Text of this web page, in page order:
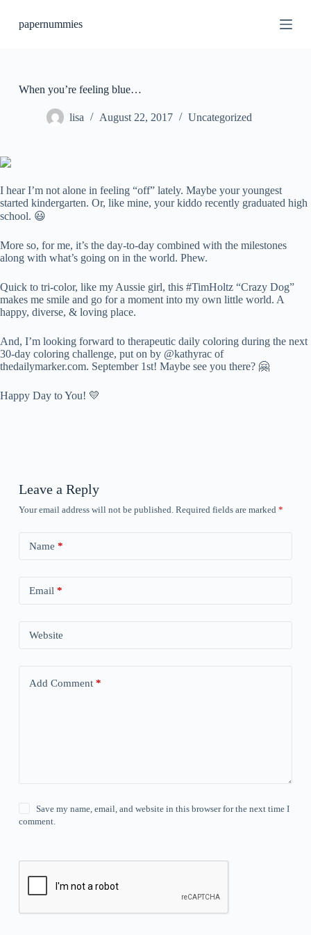
kpapernummies
When you’re feeling blue…
lisa August 22, 2017 Uncategorized
I hear I’m not alone in feeling “off” lately. Maybe your youngest
started kindergarten. Or, like mine, your kiddo recently graduated high
school. 😃
More so, for me, it’s the day-to-day combined with the milestones
along with what’s going on in the world. Phew.
Quick to tri-color, like my Aussie girl, this #TimHoltz “Crazy Dog”
makes me smile and go for a moment into my own little world. A
happy, diverse, & loving place.
And, I’m looking forward to therapeutic daily coloring during the next
30-day coloring challenge, put on by @kathyrac of
thedailymarker.com. September 1st! Maybe see you there? 🤗
Happy Day to You! 💛
Leave a Reply
Your email address will not be published. Required fields are marked *
Name *
Email *
Website
Add Comment*
Save my name, email, and website in this browser for the next time I
comment.